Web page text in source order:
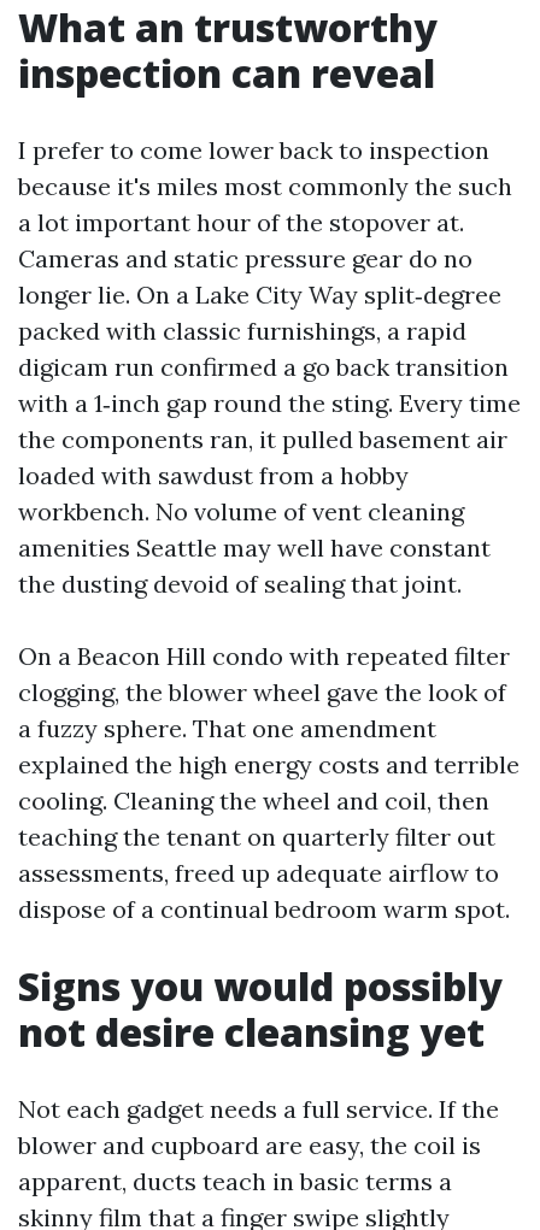
What an trustworthy
inspection can reveal
I prefer to come lower back to inspection
because it's miles most commonly the such
a lot important hour of the stopover at.
Cameras and static pressure gear do no
longer lie. On a Lake City Way split‑degree
packed with classic furnishings, a rapid
digicam run confirmed a go back transition
with a 1‑inch gap round the sting. Every time
the components ran, it pulled basement air
loaded with sawdust from a hobby
workbench. No volume of vent cleaning
amenities Seattle may well have constant
the dusting devoid of sealing that joint.
On a Beacon Hill condo with repeated filter
clogging, the blower wheel gave the look of
a fuzzy sphere. That one amendment
explained the high energy costs and terrible
cooling. Cleaning the wheel and coil, then
teaching the tenant on quarterly filter out
assessments, freed up adequate airflow to
dispose of a continual bedroom warm spot.
Signs you would possibly
not desire cleansing yet
Not each gadget needs a full service. If the
blower and cupboard are easy, the coil is
apparent, ducts teach in basic terms a
skinny film that a finger swipe slightly